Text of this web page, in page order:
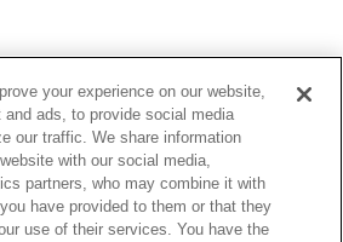
your experience on our website,
and ads, to provide social media
our traffic. We share information
with our social media,
partners, who may combine it with
have provided to them or that they
use of their services. You have the